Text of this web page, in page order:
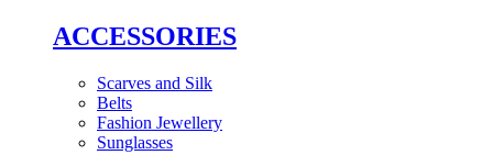
ACCESSORIES
Scarves and Silk
Belts
Fashion Jewellery
Sunglasses